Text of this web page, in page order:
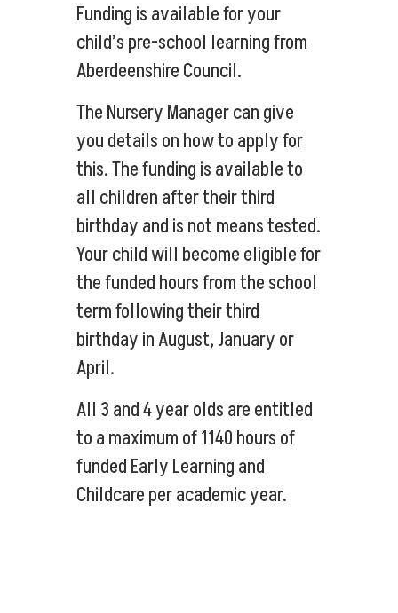
Funding is available for your
child’s pre-school learning from
Aberdeenshire Council.
The Nursery Manager can give
you details on how to apply for
this. The funding is available to
all children after their third
birthday and is not means tested.
Your child will become eligible for
the funded hours from the school
term following their third
birthday in August, January or
April.
All 3 and 4 year olds are entitled
to a maximum of 1140 hours of
funded Early Learning and
Childcare per academic year.